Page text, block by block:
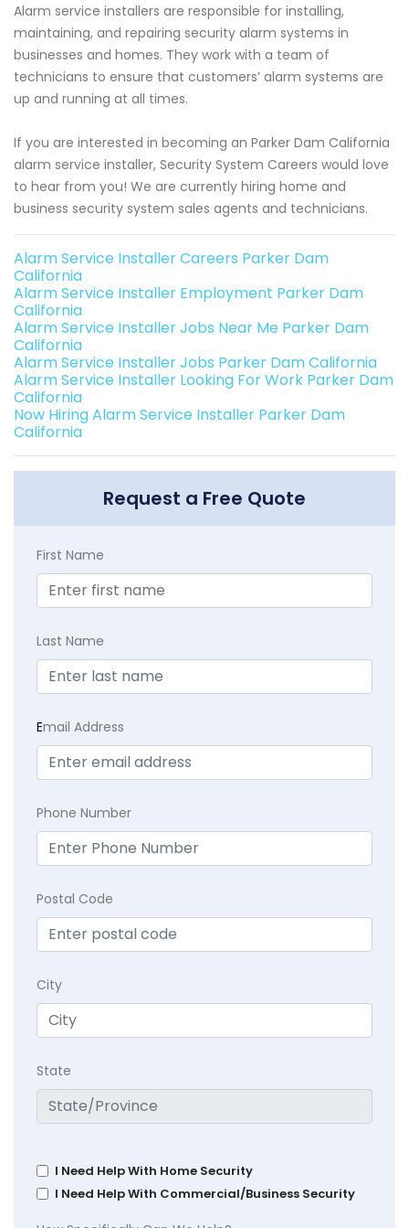
Alarm service installers are responsible for installing,
maintaining, and repairing security alarm systems in
businesses and homes. They work with a team of
technicians to ensure that customers’ alarm systems are
up and running at all times.
If you are interested in becoming an Parker Dam California
alarm service installer, Security System Careers would love
to hear from you! We are currently hiring home and
business security system sales agents and technicians.
Alarm Service Installer Careers Parker Dam
California
Alarm Service Installer Employment Parker Dam
California
Alarm Service Installer Jobs Near Me Parker Dam
California
Alarm Service Installer Jobs Parker Dam California
Alarm Service Installer Looking For Work Parker Dam
California
Now Hiring Alarm Service Installer Parker Dam
California
Request a Free Quote
First Name
Last Name
Email Address
Phone Number
Postal Code
City
State
I Need Help With Home Security
I Need Help With Commercial/Business Security